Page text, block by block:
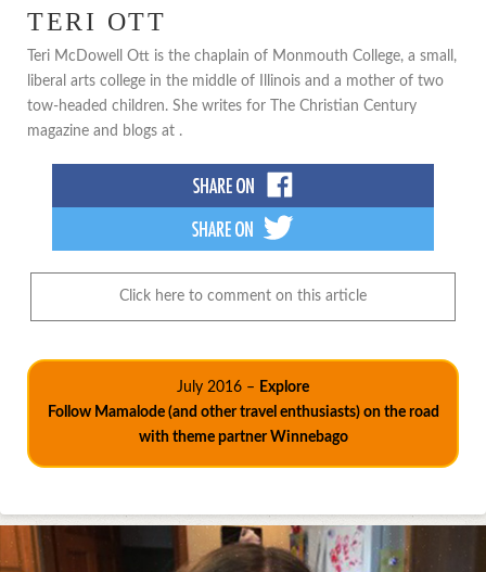
TERI OTT
Teri McDowell Ott is the chaplain of Monmouth College, a small,
liberal arts college in the middle of Illinois and a mother of two
tow-headed children. She writes for The Christian Century
magazine and blogs at .
Click here to comment on this article
July 2016 – Explore
Follow Mamalode (and other travel enthusiasts) on the road
with theme partner Winnebago